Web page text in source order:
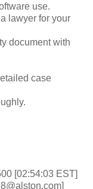
use.
lawyer for your
document with
case
[02:54:03 EST]